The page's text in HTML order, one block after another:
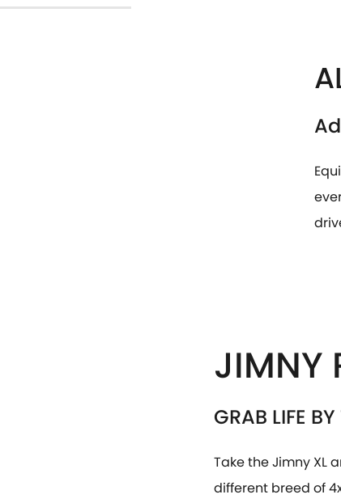
JIMNY
GRAB LIFE
Take the Jimny XL
different breed of